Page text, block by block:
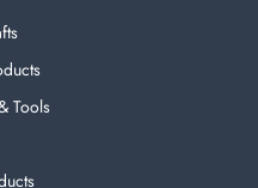
Tools